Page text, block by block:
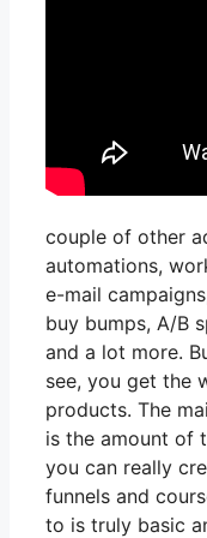
couple of other
automations,
e-mail
buy bumps, A/B
and a lot more.
see, you get the
products. The
is the amount of
you can really
funnels and
to is truly basic